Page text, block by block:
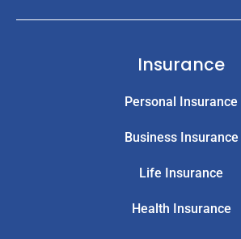
Insurance
Personal Insurance
Business Insurance
Life Insurance
Health Insurance